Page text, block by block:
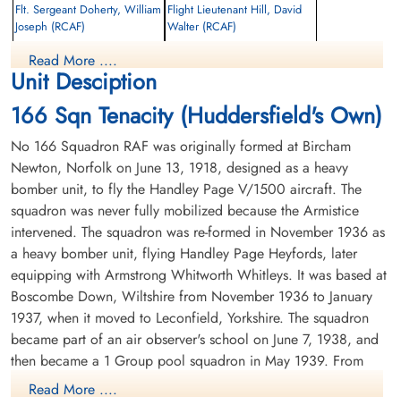
Flt. Sergeant Doherty, William
Joseph (RCAF)
Killed in Action
1945-February-21
Reichswald Forest War Cemetery, Kleve,
Germany
Flight Lieutenant Hill, David
Walter (RCAF)
Germany
Flight Sergeant Kearney,
Robert Emmett (RCAF)
Air Gunner
Killed in Action
1945-February-21
Reichswald Forest War Cemetery, Kleve,
Flight Sergeant Neal, Harold
Allan (RCAF)
Bomb Aimer
1945-February-21
Reichswald Forest War Cemetery, Kleve,
Read More ....
Unit Desciption
166 Sqn Tenacity (Huddersfield's Own)
No 166 Squadron RAF was originally formed at Bircham
Newton, Norfolk on June 13, 1918, designed as a heavy
bomber unit, to fly the Handley Page V/1500 aircraft. The
squadron was never fully mobilized because the Armistice
intervened. The squadron was re-formed in November 1936 as
a heavy bomber unit, flying Handley Page Heyfords, later
equipping with Armstrong Whitworth Whitleys. It was based at
Boscombe Down, Wiltshire from November 1936 to January
1937, when it moved to Leconfield, Yorkshire. The squadron
became part of an air observer's school on June 7, 1938, and
then became a 1 Group pool squadron in May 1939. From
September 1939 it was based at Abingdon, Berkshire until
April 1940. In that month the squadron merged with no. 97
Read More ....